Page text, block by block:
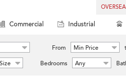
Commercial Industrial
From Min Price
Bedrooms Any